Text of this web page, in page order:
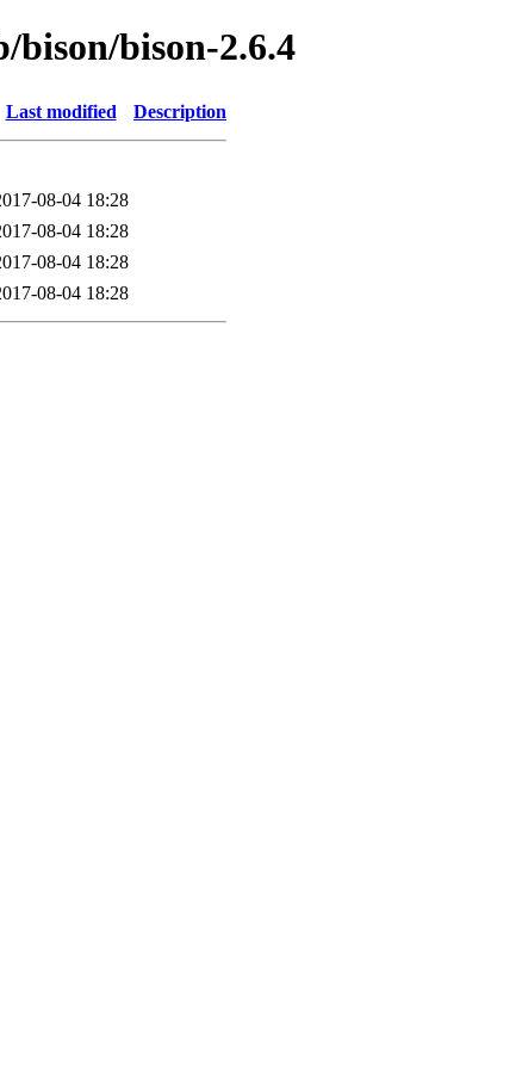
bison/bison-2.6.4
Last modified Description
08-04 18:28
08-04 18:28
08-04 18:28
08-04 18:28